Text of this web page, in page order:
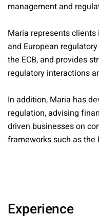
management and
Maria represents
and European
the ECB, and provides
regulatory interactions
In addition, Maria has
regulation, advising
driven businesses on
frameworks such as the
Experience